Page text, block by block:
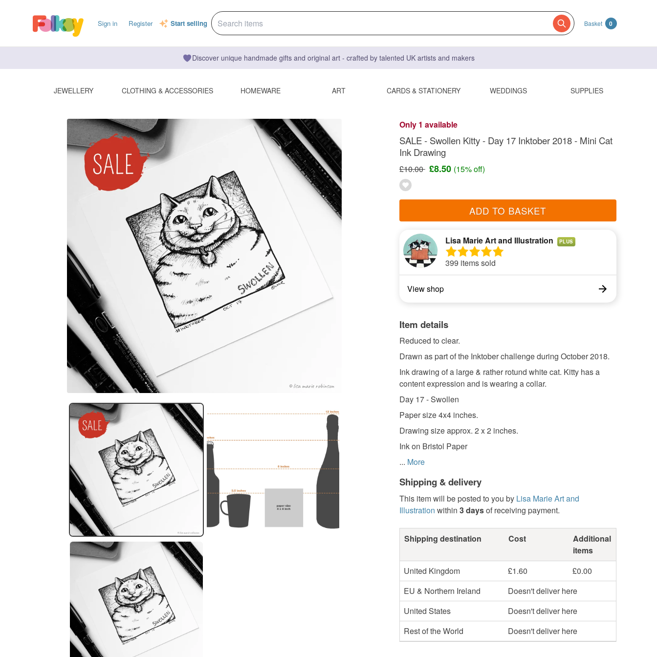
Sign in Register Start selling Basket 0
Discover unique handmade gifts and original art - crafted by talented UK artists and makers
JEWELLERY CLOTHING & ACCESSORIES HOMEWARE ART CARDS & STATIONERY WEDDINGS SUPPLIES
Only 1 available
SALE - Swollen Kitty - Day 17 Inktober 2018 - Mini Cat
Ink Drawing
£10.00 £8.50 (15% off)
ADD TO BASKET
Lisa Marie Art and Illustration PLUS
399 items sold
View shop
Item details
Reduced to clear.
Drawn as part of the Inktober challenge during October 2018.
Ink drawing of a large & rather rotund white cat. Kitty has a
content expression and is wearing a collar.
Day 17 - Swollen
Paper size 4x4 inches.
Drawing size approx. 2 x 2 inches.
Ink on Bristol Paper
... More
Shipping & delivery
This item will be posted to you by Lisa Marie Art and
Illustration within 3 daysof receiving payment.
Shipping destination Cost
Additional
items
United Kingdom
£1.60
£0.00
EU & Northern Ireland
Doesn't deliver here
United States
Doesn't deliver here
Rest of the World
Doesn't deliver here